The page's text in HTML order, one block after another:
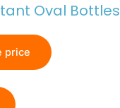
Oval Bottles
price